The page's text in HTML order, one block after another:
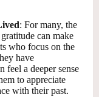
: For many, the
can make
who focus on the
have
feel a deeper sense
to appreciate
with their past.